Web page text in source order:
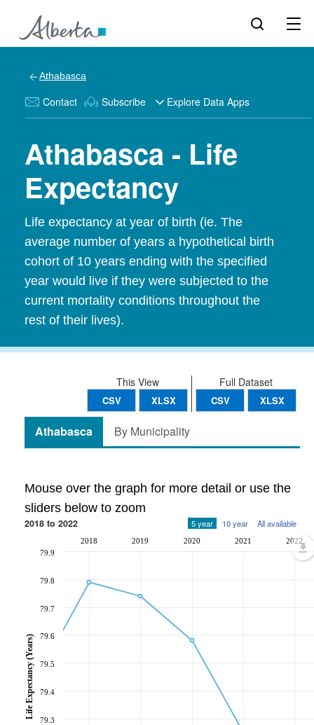
Athabasca
Contact Subscribe Explore Data Apps
Athabasca - Life
Expectancy
Life expectancy at year of birth (ie. The
average number of years a hypothetical birth
cohort of 10 years ending with the specified
year would live if they were subjected to the
current mortality conditions throughout the
rest of their lives).
Full Dataset
CSV XLSX
This View
CSV XLSX
Athabasca By Municipality
Mouse over the graph for more detail or use the
sliders below to zoom
2018 to 2022 5 year 10 year All available
2018 2019 2020 2021 2022
79.3
79.4
79.5
79.6
79.7
79.8
79.9
Life Expectancy (Years)